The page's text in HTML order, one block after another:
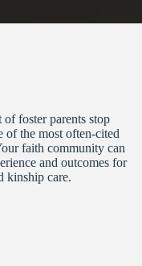
foster parents stop
of the most often-cited
faith community can
and outcomes for
kinship care.